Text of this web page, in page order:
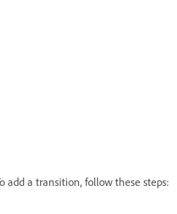
add a transition, follow these steps: